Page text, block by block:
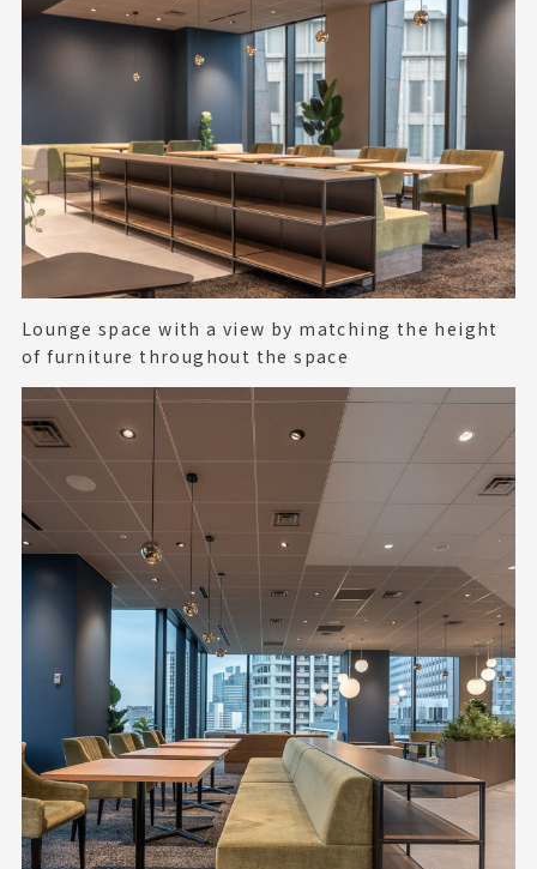
Lounge space with a view by matching the height
of furniture throughout the space